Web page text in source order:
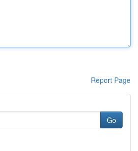
Report Page
Go